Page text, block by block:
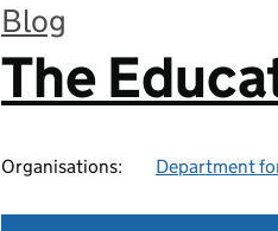
Blog
:
The
Organisations: Department